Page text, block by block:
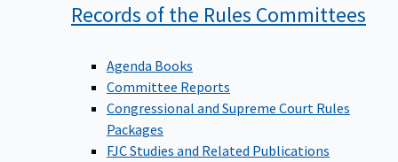
Records of the Rules Committees
Agenda Books
Committee Reports
Congressional and Supreme Court Rules
Packages
FJC Studies and Related Publications